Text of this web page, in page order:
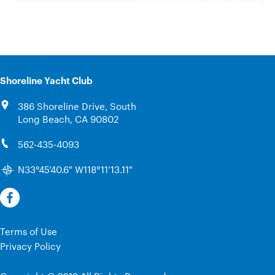
Shoreline Yacht Club
386 Shoreline Drive, South
Long Beach, CA 90802
562-435-4093
N33°45’40.6" W118°11’13.11"
Terms of Use
Privacy Policy